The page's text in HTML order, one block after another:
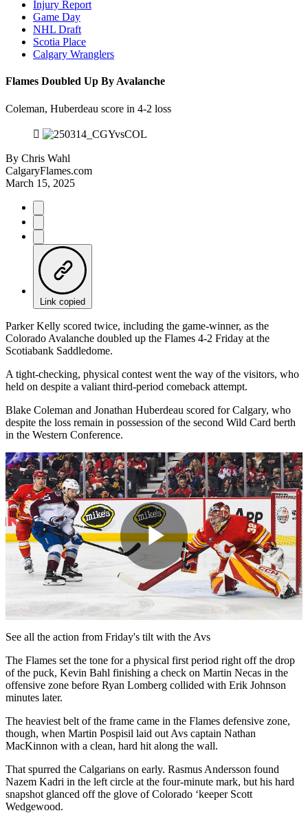
Injury Report
Game Day
NHL Draft
Scotia Place
Calgary Wranglers
Flames Doubled Up By Avalanche
Coleman, Huberdeau score in 4-2 loss
By Chris Wahl
CalgaryFlames.com
March 15, 2025
Link copied
Parker Kelly scored twice, including the game-winner, as the
Colorado Avalanche doubled up the Flames 4-2 Friday at the
Scotiabank Saddledome.
A tight-checking, physical contest went the way of the visitors, who
held on despite a valiant third-period comeback attempt.
Blake Coleman and Jonathan Huberdeau scored for Calgary, who
despite the loss remain in possession of the second Wild Card berth
in the Western Conference.
Play
Video
See all the action from Friday's tilt with the Avs
The Flames set the tone for a physical first period right off the drop
of the puck, Kevin Bahl finishing a check on Martin Necas in the
offensive zone before Ryan Lomberg collided with Erik Johnson
minutes later.
The heaviest belt of the frame came in the Flames defensive zone,
though, when Martin Pospisil laid out Avs captain Nathan
MacKinnon with a clean, hard hit along the wall.
That spurred the Calgarians on early. Rasmus Andersson found
Nazem Kadri in the left circle at the four-minute mark, but his hard
snapshot glanced off the glove of Colorado ‘keeper Scott
Wedgewood.